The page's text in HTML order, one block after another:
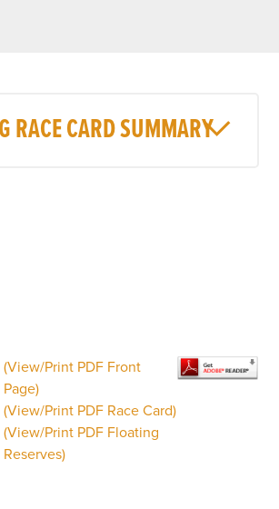
RACE CARD SUMMARY
(View/Print PDF Front
Page)
(View/Print PDF Race Card)
(View/Print PDF Floating
Reserves)